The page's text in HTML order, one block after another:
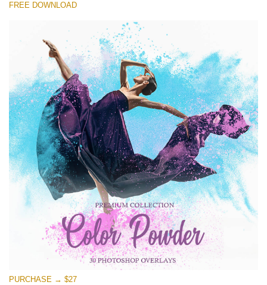
Fairy Tale (344 Overlays)
Large 6000*4000px
Entire Collection
(1783 Overlays)
Large 6000*4000px
免费下载
FREE DOWNLOAD
PURCHASE → $27